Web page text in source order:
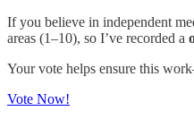
If you believe in independent
areas (1–10), so I’ve recorded a
Your vote helps ensure this
Vote Now!